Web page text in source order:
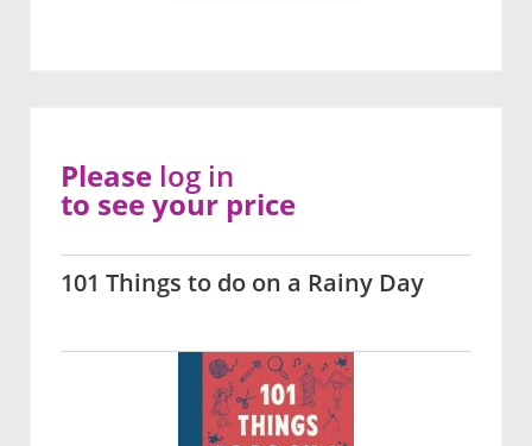
101 Things to do on a Rainy Day
Please log in
to see your price